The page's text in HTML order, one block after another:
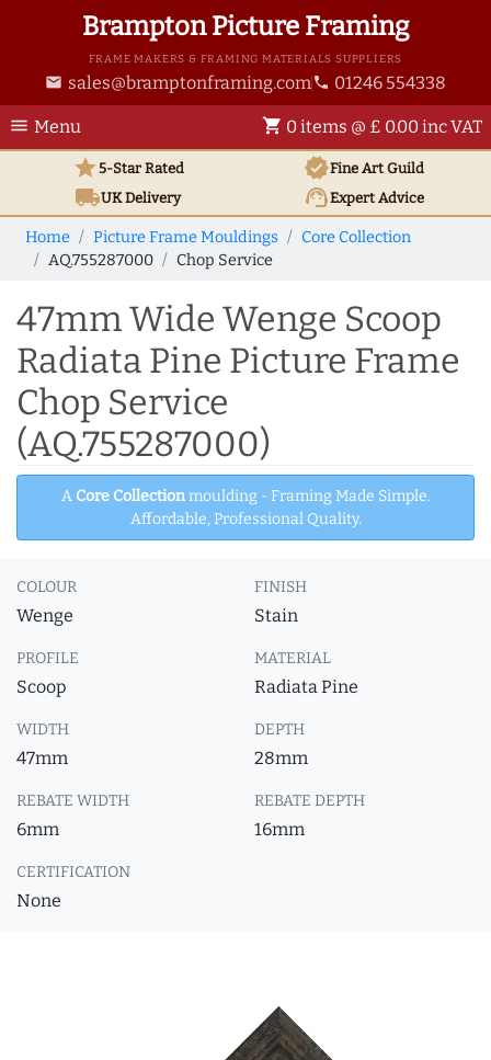
Brampton Picture Framing
FRAME MAKERS & FRAMING MATERIALS SUPPLIERS
email sales@bramptonframing.com phone 01246 554338
menu Menu shopping_cart 0 items @ £ 0.00 inc VAT
star5-Star Rated verifiedFine Art Guild
local_shippingUKDelivery support_agentExpert Advice
Home Picture Frame Mouldings
Core Collection
AQ.755287000
Chop Service
47mm Wide Wenge Scoop
Radiata Pine Picture Frame
Chop Service
(AQ.755287000)
A Core Collectionmoulding - Framing Made Simple.
Affordable, Professional Quality.
COLOUR
Wenge
FINISH
Stain
PROFILE
Scoop
MATERIAL
Radiata Pine
WIDTH
47mm
DEPTH
28mm
REBATE WIDTH
6mm
REBATE DEPTH
16mm
CERTIFICATION
None